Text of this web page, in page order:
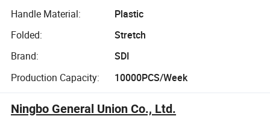
Handle Material:
Plastic
Folded:
Stretch
Brand:
SDI
Production Capacity:
10000PCS/Week
Ningbo General Union Co., Ltd.